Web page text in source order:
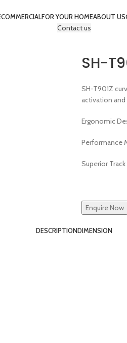
COMMERCIALFOR YOUR HOMEABOUT US
Contact us
SH-
SH-T901Z
activation
Ergonomic
Performance
Superior
Enquire Now
DESCRIPTIONDIMENSION